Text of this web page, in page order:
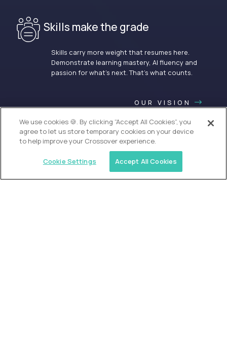
Skills make the grade
Skills carry more weight that resumes here.
Demonstrate learning mastery, AI fluency and
passion for what’s next. That’s what counts.
OUR VISION
We use cookies 🍪. By clicking “Accept All Cookies”, you
agree to let us store temporary cookies on your device
to help improve your Crossover experience.
Cookie Settings Accept All Cookies